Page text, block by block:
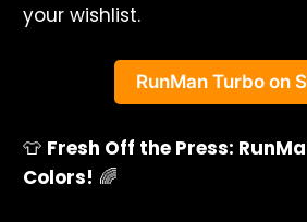
your wishlist.
RunMan Turbo on
👕 Fresh Off the Press:
Colors! 🌈